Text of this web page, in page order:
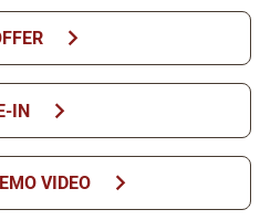
chevron_right
IN chevron_right
VIDEO chevron_right